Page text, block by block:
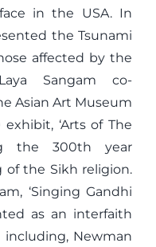
in the USA. In
the Tsunami
affected by the
Sangam co-
Asian Art Museum
‘Arts of The
the 300th year
of the Sikh religion.
‘Singing Gandhi
as an interfaith
Newman